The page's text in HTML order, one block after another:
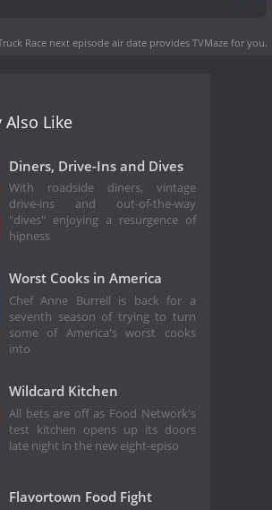
Race next episode air date provides TVMaze for you.
Also Like
Diners, Drive-Ins and Dives
With roadside diners, vintage
drive-ins and out-of-the-way
"dives" enjoying a resurgence of
hipness
Worst Cooks in America
Chef Anne Burrell is back for a
seventh season of trying to turn
some of America's worst cooks
into
Wildcard Kitchen
All bets are off as Food Network's
test kitchen opens up its doors
late night in the new eight-episo
Flavortown Food Fight